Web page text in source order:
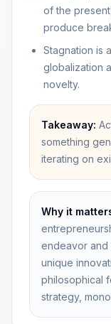
of the
produce
Stagnation is
globalization
novelty.
Takeaway:
something
iterating on
Why it
endeavor
unique
philosophical
strategy,